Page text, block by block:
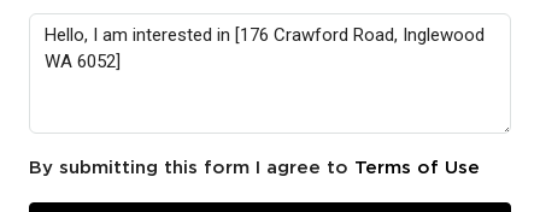
By submitting this form I agree to Terms of Use